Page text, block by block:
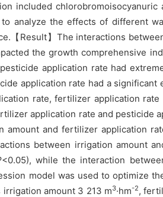
included
analyze the effects of different
【Result】The interactions
the growth comprehensive
application rate had
application rate had a
rate, fertilizer application
application rate and pesticide
and fertilizer application
between irrigation amount
<0.05), while the interaction
model was used to optimize
amount 3 213 m3·hm-2,